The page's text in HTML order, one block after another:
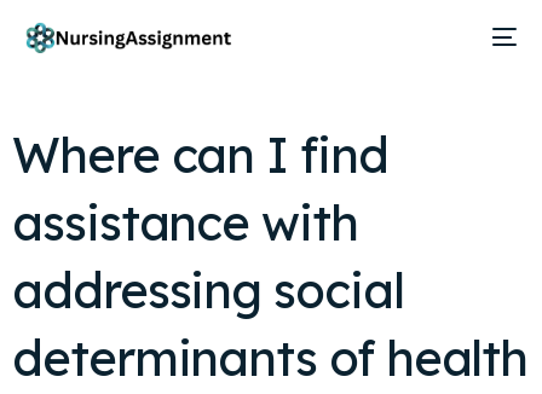
Where can I find
assistance with
addressing social
determinants of health